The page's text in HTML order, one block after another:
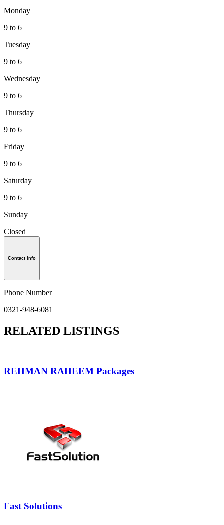
Monday
9 to 6
Tuesday
9 to 6
Wednesday
9 to 6
Thursday
9 to 6
Friday
9 to 6
Saturday
9 to 6
Sunday
Closed
Contact Info
Phone Number
0321-948-6081
RELATED LISTINGS
REHMAN RAHEEM Packages
Fast Solutions